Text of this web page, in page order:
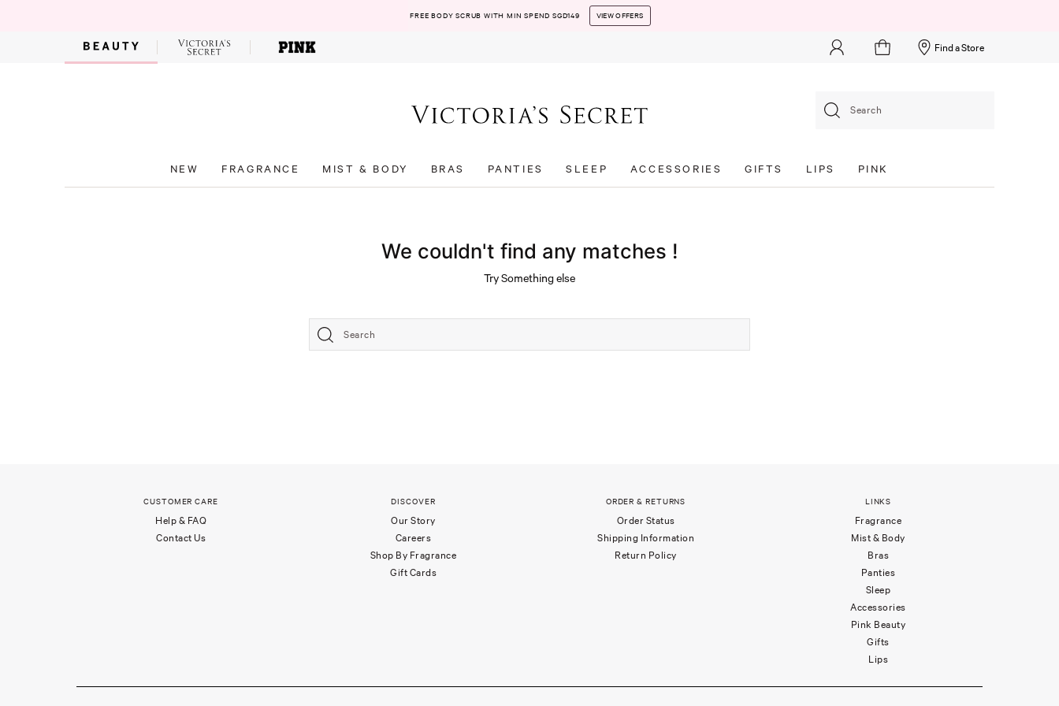
FREE BODY SCRUB WITH MIN SPEND SGD149 VIEW OFFERS
Find a Store
Search
NEW FRAGRANCE MIST & BODY BRAS PANTIES SLEEP ACCESSORIES GIFTS LIPS PINK
We couldn't find any matches !
Try Something else
Search
CUSTOMER CARE
Help & FAQ
Contact Us
DISCOVER
Our Story
Careers
Shop By Fragrance
Gift Cards
ORDER & RETURNS
Order Status
Shipping Information
Return Policy
LINKS
Fragrance
Mist & Body
Bras
Panties
Sleep
Accessories
Pink Beauty
Gifts
Lips